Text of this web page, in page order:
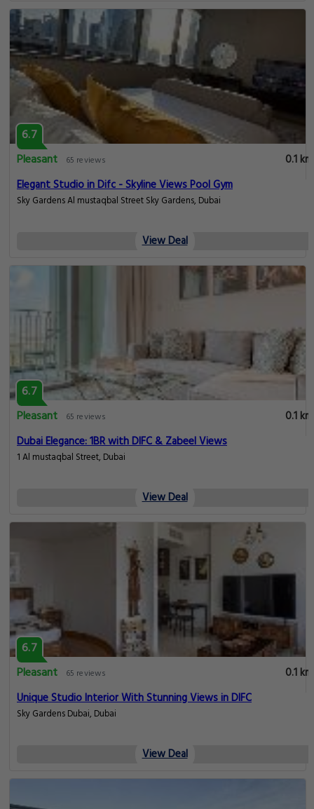
6.7
Pleasant
65 reviews
0.1 km
Elegant Studio in Difc - Skyline Views Pool Gym
Sky Gardens Al mustaqbal Street Sky Gardens, Dubai
View Deal
6.7
Pleasant
65 reviews
0.1 km
Dubai Elegance: 1BR with DIFC & Zabeel Views
1 Al mustaqbal Street, Dubai
View Deal
6.7
Pleasant
65 reviews
0.1 km
Unique Studio Interior With Stunning Views in DIFC
Sky Gardens Dubai, Dubai
View Deal